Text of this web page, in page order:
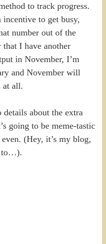
to track progress.
to get busy,
number out of the
I have another
in November, I’m
and November will
at all.
about the extra
going to be meme-tastic
(Hey, it’s my blog,
to…).